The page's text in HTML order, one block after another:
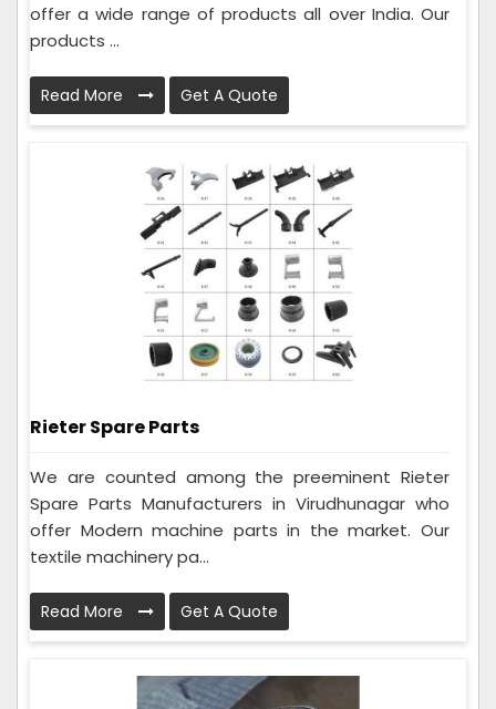
offer a wide range of products all over India. Our
products ...
Read More Get A Quote
Rieter Spare Parts
We are counted among the preeminent Rieter
Spare Parts Manufacturers in Virudhunagar who
offer Modern machine parts in the market. Our
textile machinery pa...
Read More Get A Quote